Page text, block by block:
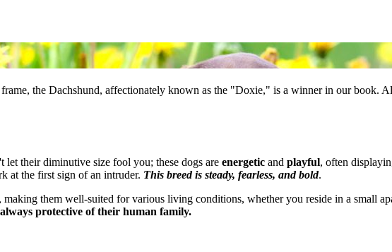
the Dachshund, affectionately known as the "Doxie," is a winner in our book.
their diminutive size fool you; these dogs are energetic and playful, often
at the first sign of an intruder. This breed is steady, fearless, and bold.
, making them well-suited for various living conditions, whether you reside in a small
protective of their human family.